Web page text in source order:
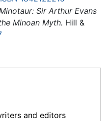
Sir Arthur Evans
Minoan Myth. Hill &
and editors